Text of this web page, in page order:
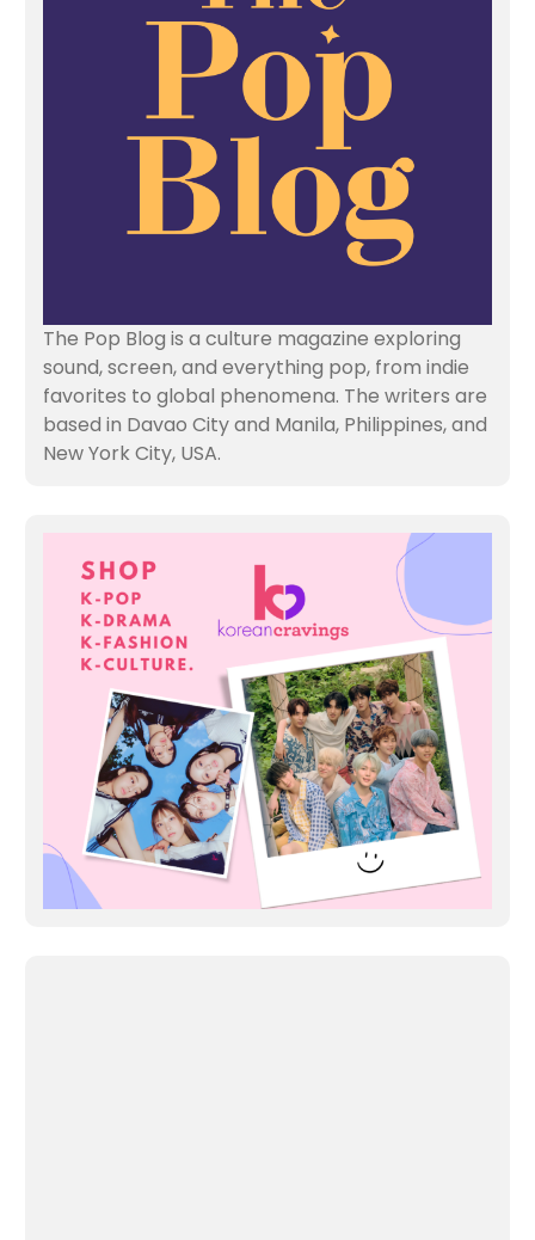
The Pop Blog is a culture magazine exploring
sound, screen, and everything pop, from indie
favorites to global phenomena. The writers are
based in Davao City and Manila, Philippines, and
New York City, USA.